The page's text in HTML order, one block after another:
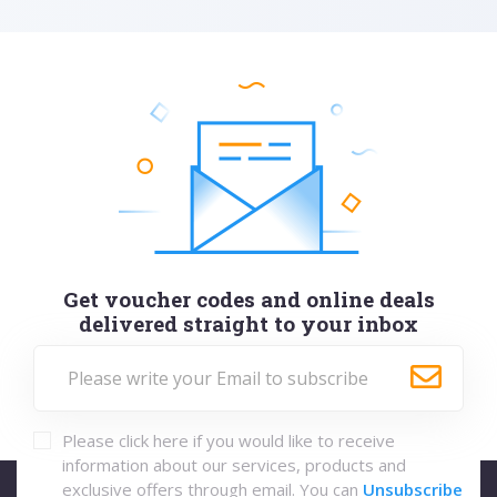
Get voucher codes and online deals
delivered straight to your inbox
Please click here if you would like to receive
information about our services, products and
exclusive offers through email. You can Unsubscribe